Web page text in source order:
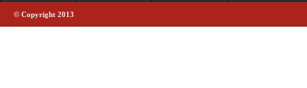
© Copyright 2013